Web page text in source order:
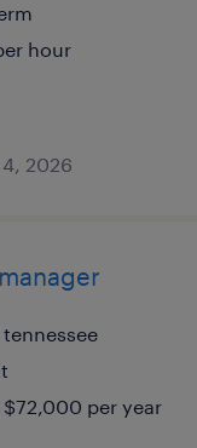
hour
2026
per year